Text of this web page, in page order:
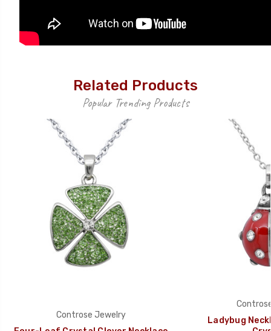
Related Products
Popular Trending Products
Controse Jewelry
Ladybug